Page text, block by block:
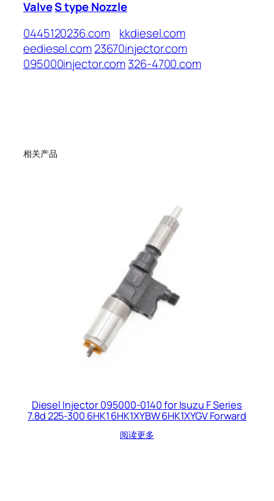
ValveS type Nozzle
0445120236.com
kkdiesel.com
eediesel.com23670injector.com
095000injector.com326-4700.com
相关产品
Diesel Injector 095000-0140 for Isuzu F Series
7.8d 225-300 6HK1 6HK1XYBW 6HK1XYGV Forward
阅读更多